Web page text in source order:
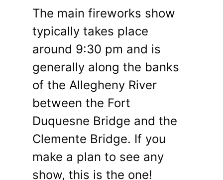
The main fireworks show
typically takes place
around 9:30 pm and is
generally along the banks
of the Allegheny River
between the Fort
Duquesne Bridge and the
Clemente Bridge. If you
make a plan to see any
show, this is the one!